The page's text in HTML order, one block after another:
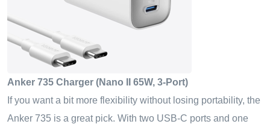
Anker 735 Charger (Nano II 65W, 3-Port)
If you want a bit more flexibility without losing portability, the
Anker 735 is a great pick. With two USB-C ports and one